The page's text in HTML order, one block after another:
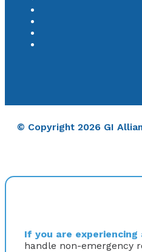
© Copyright 2026 GI
If you are experiencing
handle non-emergency